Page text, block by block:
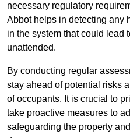
necessary regulatory
Abbot helps in detecting any
in the system that could lead
unattended.
By conducting regular
stay ahead of potential risks
of occupants. It is crucial to
take proactive measures to
safeguarding the property